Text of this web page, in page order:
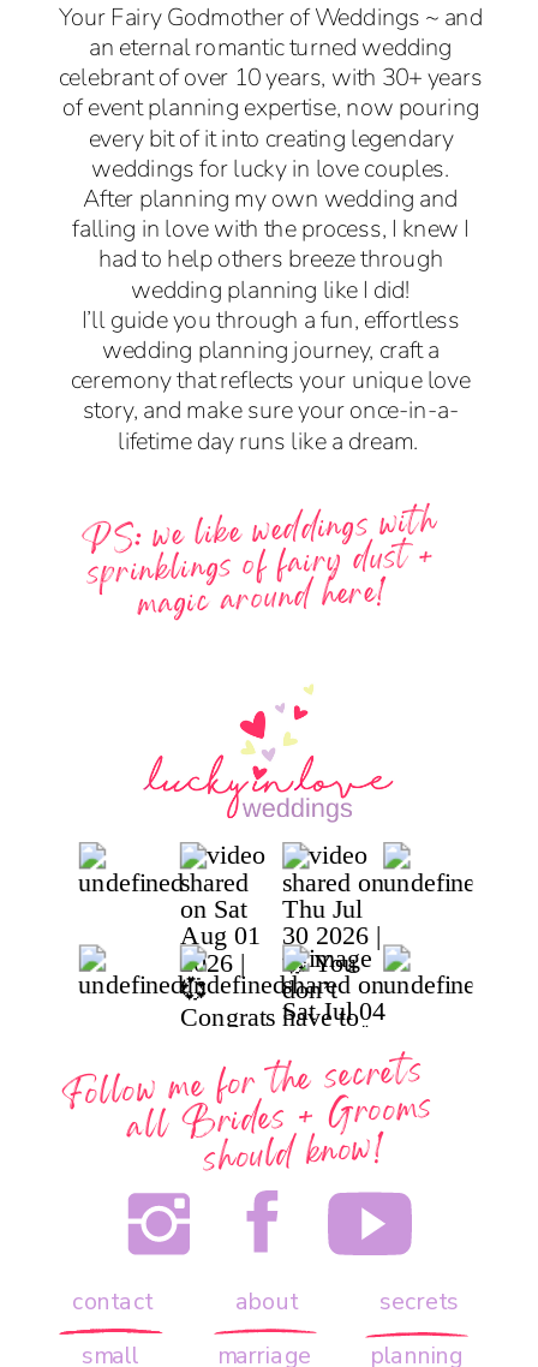
Your Fairy Godmother of Weddings ~ and
an eternal romantic turned wedding
celebrant of over 10 years, with 30+ years
of event planning expertise, now pouring
every bit of it into creating legendary
weddings for lucky in love couples.
After planning my own wedding and
falling in love with the process, I knew I
had to help others breeze through
wedding planning like I did!
I’ll guide you through a fun, effortless
wedding planning journey, craft a
ceremony that reflects your unique love
story, and make sure your once-in-a-
lifetime day runs like a dream.
PS: we like weddings with
sprinklings of fairy dust +
magic around here!
secrets
marriage
small planning
about
contact
Follow me for the secrets
all
Brides + Grooms
should know!